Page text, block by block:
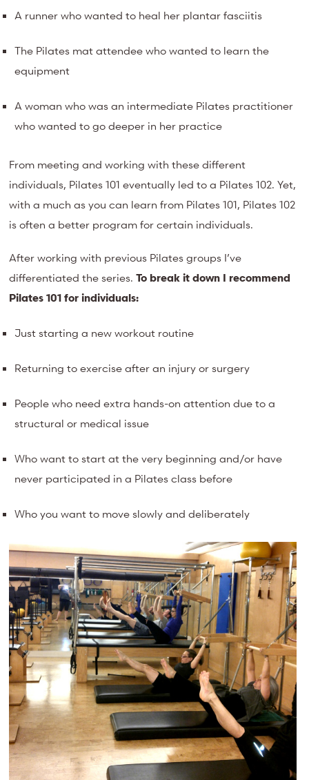
A runner who wanted to heal her plantar fasciitis
The Pilates mat attendee who wanted to learn the
equipment
A woman who was an intermediate Pilates practitioner
who wanted to go deeper in her practice
From meeting and working with these different
individuals, Pilates 101 eventually led to a Pilates 102. Yet,
with a much as you can learn from Pilates 101, Pilates 102
is often a better program for certain individuals.
After working with previous Pilates groups I’ve
differentiated the series.To break it down I recommend
Pilates 101 for individuals:
Just starting a new workout routine
Returning to exercise after an injury or surgery
People who need extra hands-on attention due to a
structural or medical issue
Who want to start at the very beginning and/or have
never participated in a Pilates class before
Who you want to move slowly and deliberately